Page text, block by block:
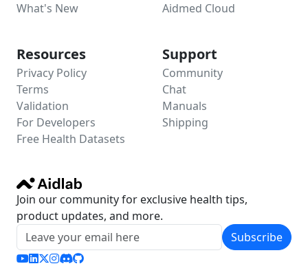
What's New
Aidmed Cloud
Resources
Privacy Policy
Terms
Validation
For Developers
Free Health Datasets
Support
Community
Chat
Manuals
Shipping
Join our community for exclusive health tips,
product updates, and more.
Subscribe